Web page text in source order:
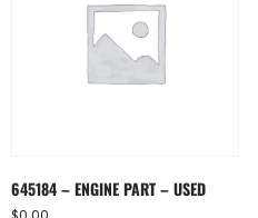
645184 – ENGINE PART – USED